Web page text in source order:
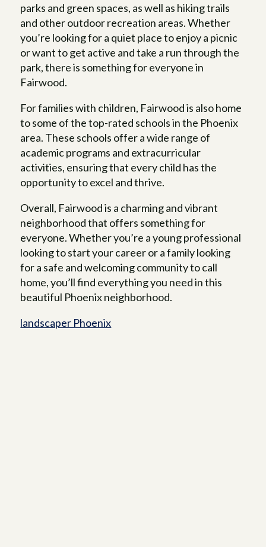
parks and green spaces, as well as hiking trails
and other outdoor recreation areas. Whether
you’re looking for a quiet place to enjoy a picnic
or want to get active and take a run through the
park, there is something for everyone in
Fairwood.
For families with children, Fairwood is also home
to some of the top-rated schools in the Phoenix
area. These schools offer a wide range of
academic programs and extracurricular
activities, ensuring that every child has the
opportunity to excel and thrive.
Overall, Fairwood is a charming and vibrant
neighborhood that offers something for
everyone. Whether you’re a young professional
looking to start your career or a family looking
for a safe and welcoming community to call
home, you’ll find everything you need in this
beautiful Phoenix neighborhood.
landscaper Phoenix